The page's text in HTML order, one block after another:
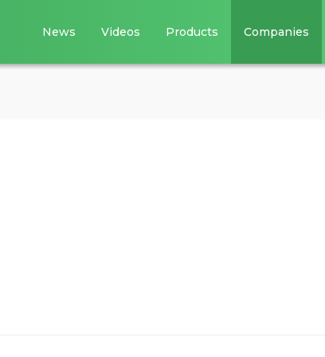
News Videos Products Companies